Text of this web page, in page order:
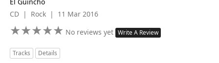
CD | Rock | 11 Mar 2016
★★★★★
★★★★★ No reviews yet Write A Review
Tracks Details